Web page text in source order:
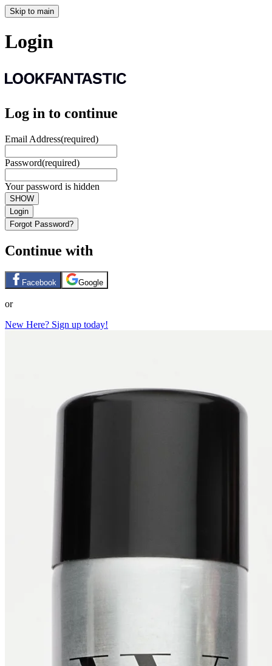
Skip to main
Login
Log in to continue
Email Address(required)
Password(required)
Your password is hidden
SHOW
Login
Forgot Password?
Continue with
Facebook Google
or
New Here? Sign up today!